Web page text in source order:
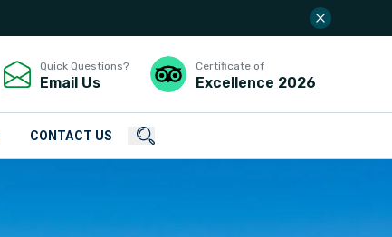
Quick Questions?
Email Us
Certificate of
Excellence 2026
CONTACT US